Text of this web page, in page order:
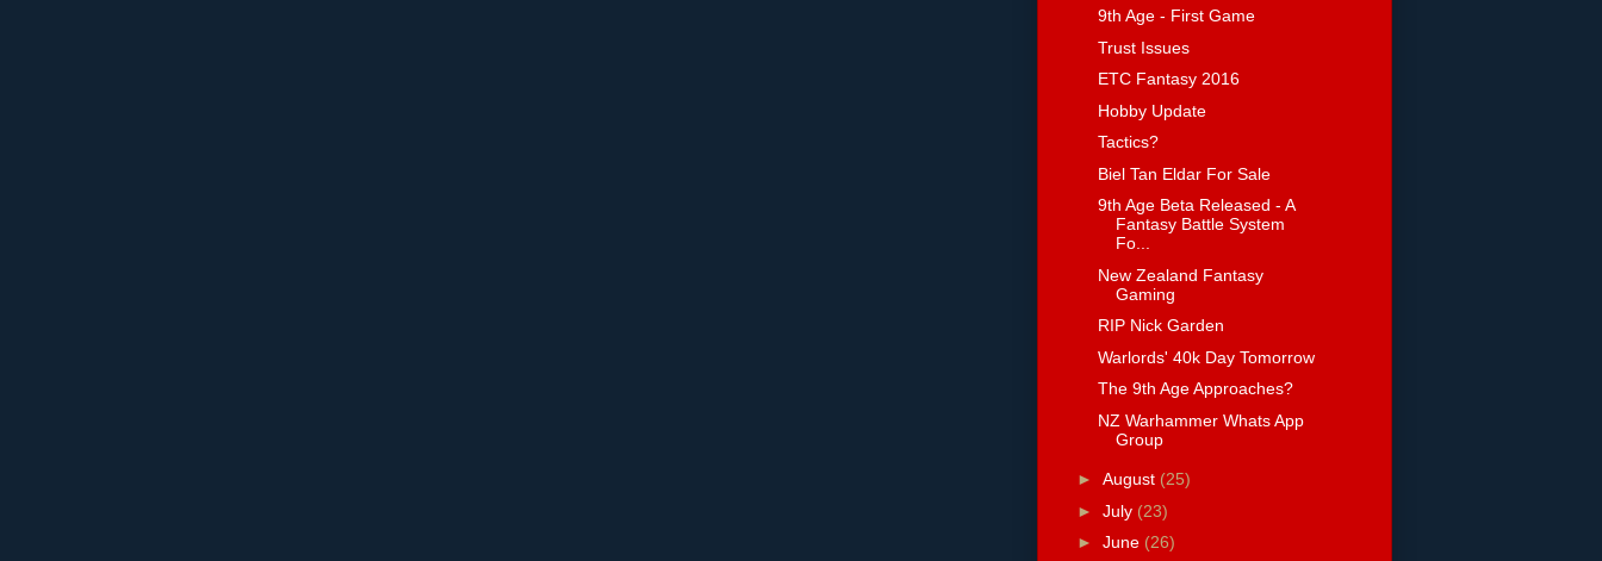
9th Age - First Game
Trust Issues
ETC Fantasy 2016
Hobby Update
Tactics?
Biel Tan Eldar For Sale
9th Age Beta Released - A
Fantasy Battle System
Fo...
New Zealand Fantasy
Gaming
RIP Nick Garden
Warlords' 40k Day Tomorrow
The 9th Age Approaches?
NZ Warhammer Whats App
Group
► August (25)
► July (23)
► June (26)